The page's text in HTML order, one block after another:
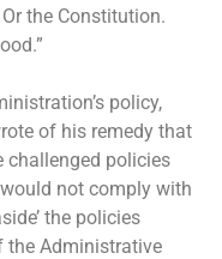
the Constitution.
policy,
of his remedy that
challenged policies
not comply with
the policies
the Administrative